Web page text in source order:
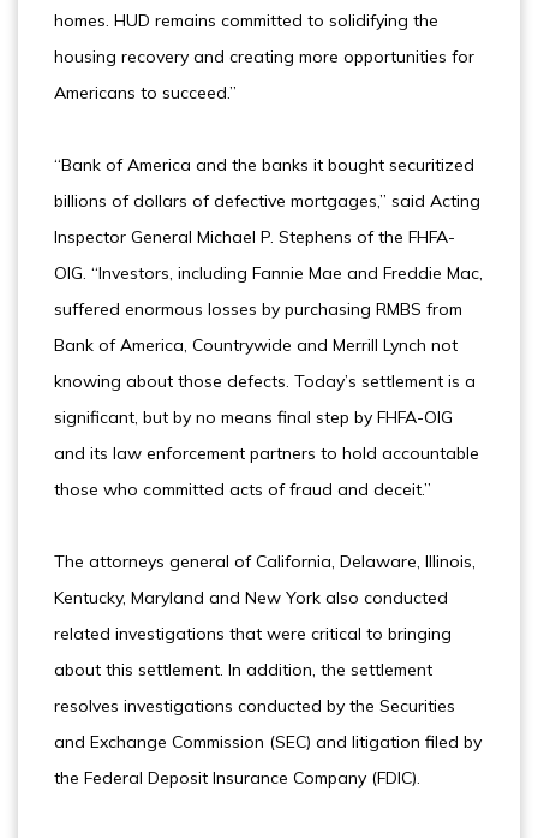
homes. HUD remains committed to solidifying the
housing recovery and creating more opportunities for
Americans to succeed.”
“Bank of America and the banks it bought securitized
billions of dollars of defective mortgages,” said Acting
Inspector General Michael P. Stephens of the FHFA-
OIG. “Investors, including Fannie Mae and Freddie Mac,
suffered enormous losses by purchasing RMBS from
Bank of America, Countrywide and Merrill Lynch not
knowing about those defects. Today’s settlement is a
significant, but by no means final step by FHFA-OIG
and its law enforcement partners to hold accountable
those who committed acts of fraud and deceit.”
The attorneys general of California, Delaware, Illinois,
Kentucky, Maryland and New York also conducted
related investigations that were critical to bringing
about this settlement. In addition, the settlement
resolves investigations conducted by the Securities
and Exchange Commission (SEC) and litigation filed by
the Federal Deposit Insurance Company (FDIC).